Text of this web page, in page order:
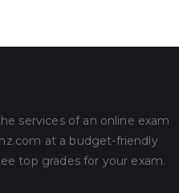
services of an online exam
at a budget-friendly
top grades for your exam.